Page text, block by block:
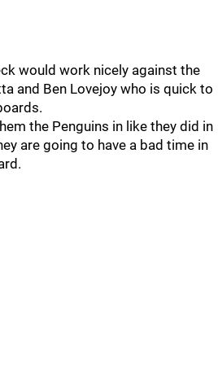
would work nicely against the
and Ben Lovejoy who is quick to
the Penguins in like they did in
are going to have a bad time in